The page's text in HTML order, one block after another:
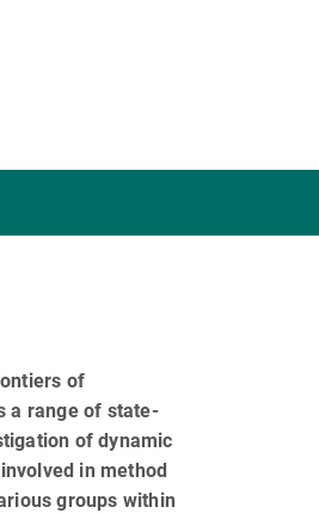
of
a range of state-
of dynamic
in method
groups within